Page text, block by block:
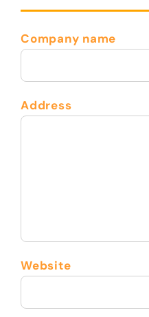
Company name
Address
Website